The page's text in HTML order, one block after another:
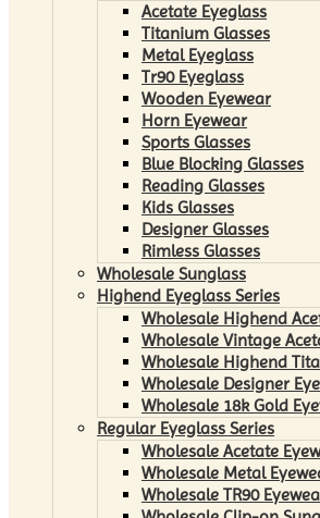
Acetate Eyeglass
Titanium Glasses
Metal Eyeglass
Tr90 Eyeglass
Wooden Eyewear
Horn Eyewear
Sports Glasses
Blue Blocking Glasses
Reading Glasses
Kids Glasses
Designer Glasses
Rimless Glasses
Wholesale Sunglass
Highend Eyeglass Series
Wholesale Highend
Wholesale Vintage
Wholesale Highend
Wholesale Designer
Wholesale 18k Gold
Regular Eyeglass Series
Wholesale Acetate
Wholesale Metal
Wholesale TR90